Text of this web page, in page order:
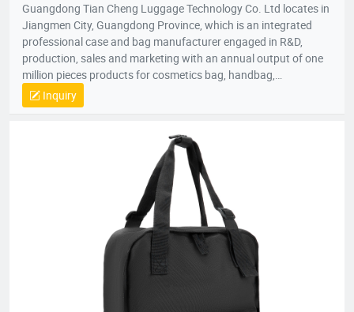
Guangdong Tian Cheng Luggage Technology Co. Ltd locates in
Jiangmen City, Guangdong Province, which is an integrated
professional case and bag manufacturer engaged in R&D,
production, sales and marketing with an annual output of one
million pieces products for cosmetics bag, handbag,
pouch,backpack, computer bag, school bag, purse, shopping
bag,briefcase, storage bag, etc. Company established in 1998
skillful workers and a professional quality control team;
Equipped with the state-of-the-art production lines, experienced
skillful workers and a professional management team, our
Inquiry